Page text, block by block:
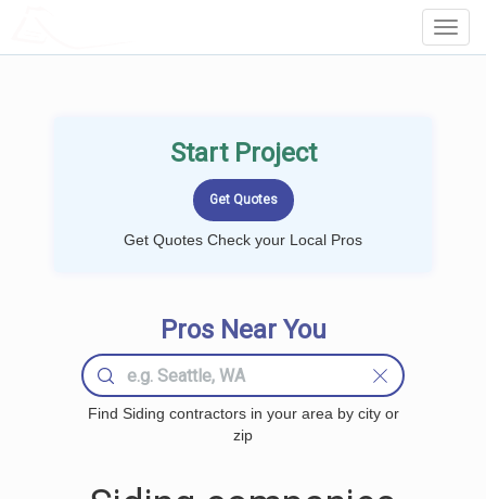
Start Project
Get Quotes Check your Local Pros
Pros Near You
Find Siding contractors in your area by city or
zip